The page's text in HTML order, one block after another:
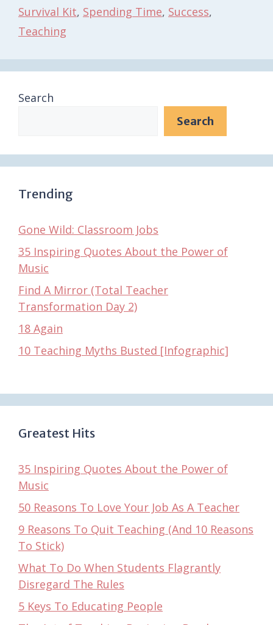
Survival Kit, Spending Time, Success,
Teaching
Search
Search
Trending
Gone Wild: Classroom Jobs
35 Inspiring Quotes About the Power of
Music
Find A Mirror (Total Teacher
Transformation Day 2)
18 Again
10 Teaching Myths Busted [Infographic]
Greatest Hits
35 Inspiring Quotes About the Power of
Music
50 Reasons To Love Your Job As A Teacher
9 Reasons To Quit Teaching (And 10 Reasons
To Stick)
What To Do When Students Flagrantly
Disregard The Rules
5 Keys To Educating People